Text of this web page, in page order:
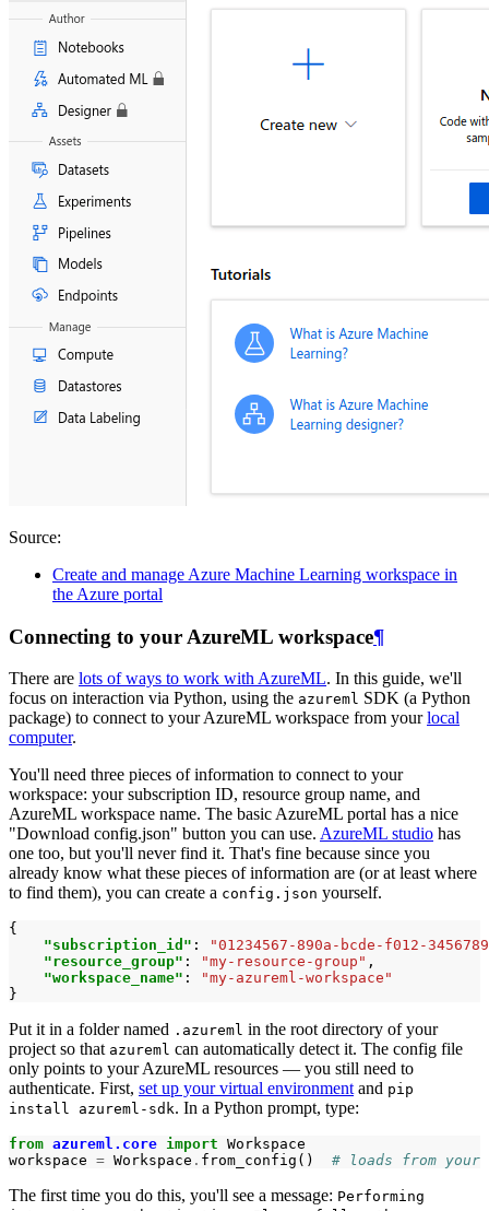
Source:
Create and manage Azure Machine Learning workspace in
the Azure portal
Connecting to your AzureML workspace¶
There are lots of ways to work with AzureML. In this guide, we'll
focus on interaction via Python, using the azureml SDK (a Python
package) to connect to your AzureML workspace from yourlocal
computer.
You'll need three pieces of information to connect to your
workspace: your subscription ID, resource group name, and
AzureML workspace name. The basic AzureML portal has a nice
"Download config.json" button you can use. AzureML studio has
one too, but you'll never find it. That's fine because since you
already know what these pieces of information are (or at least where
to find them), you can create a config.json yourself.
{
"subscription_id" :
"01234567-890a-bcde-f012-
"resource_group" : "my-resource-group" ,
"workspace_name" :
"my-azureml-workspace"
}
Put it in a folder named .azureml in the root directory of your
project so that azureml can automatically detect it. The config file
only points to your AzureML resources ― you still need to
authenticate. First, set up your virtual environment and pip
install azureml-sdk. In a Python prompt, type:
from azureml.core import Workspace
workspace = Workspace . from_config () # loads from
The first time you do this, you'll see a message: Performing